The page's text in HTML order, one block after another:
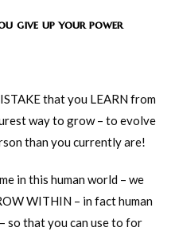
give up your power
that you LEARN from
way to grow – to evolve
than you currently are!
in this human world – we
WITHIN – in fact human
so that you can use to for